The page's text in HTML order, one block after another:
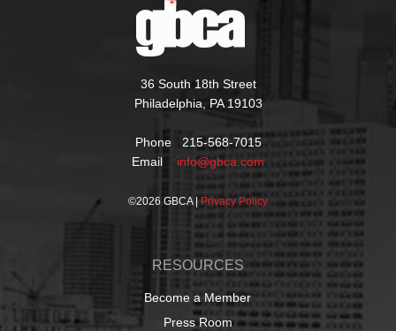
36 South 18th Street
Philadelphia, PA 19103
Phone 215-568-7015
Email info@gbca.com
©2026 GBCA | Privacy Policy
RESOURCES
Become a Member
Press Room